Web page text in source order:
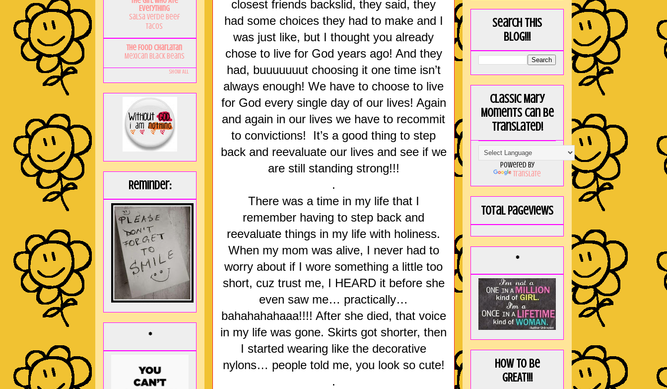
closest friends backslid, they said, they
had some choices they had to make and I
was just like, but I thought you already
chose to live for God years ago! And they
had, buuuuuuut choosing it one time isn’t
always enough! We have to choose to live
for God every single day of our lives! Again
and again in our lives we have to recommit
to convictions! It’s a good thing to step
back and reevaluate our lives and see if we
are still standing strong!!!
.
There was a time in my life that I
remember having to step back and
reevaluate things in my life with holiness.
When my mom was alive, I never had to
worry about if I wore something a little too
short, cuz trust me, I HEARD it before she
even saw me… practically…
bahahahahaaa!!!! After she died, that voice
in my life was gone. Skirts got shorter, then
I started wearing like the decorative
nylons… people told me, you look so cute!
.
Everything
Salsa Verde Beef
Tacos
The Food Charlatan
Mexican Black Beans
Show All
Reminder:
*
Search this
blog!!!
Classic Mary
Moments can be
translated!
Powered by
Translate
Total Pageviews
*
How to be
GREAT!!!